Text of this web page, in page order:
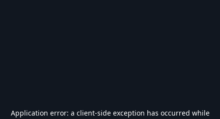
Application error: a client-side exception has occurred while